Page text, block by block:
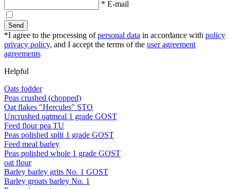
* E-mail
Send
*I agree to the processing ofpersonal data in accordance with policy
privacy policy, and I accept the terms of the user agreement
agreements
Helpful
Oats fodder
Peas crushed (chopped)
Oat flakes "Hercules" STO
Uncrushed oatmeal 1 grade GOST
Feed flour pea TU
Peas polished split 1 grade GOST
Feed meal barley
Peas polished whole 1 grade GOST
oat flour
Barley barley grits No. 1 GOST
Barley groats barley No. 1